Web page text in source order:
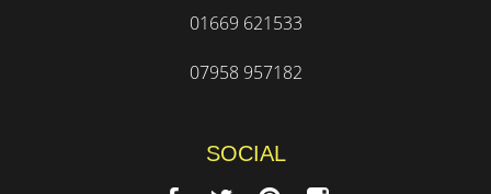
01669 621533
07958 957182
SOCIAL